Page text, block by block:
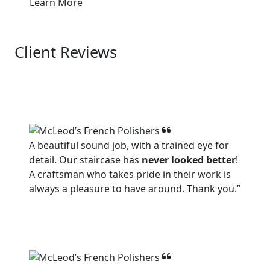
Learn More
Client Reviews
A beautiful sound job, with a trained eye for
detail. Our staircase has never looked better!
A craftsman who takes pride in their work is
always a pleasure to have around. Thank you.”